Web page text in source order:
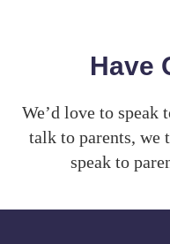
Have
We’d love to speak
talk to parents, we
speak to